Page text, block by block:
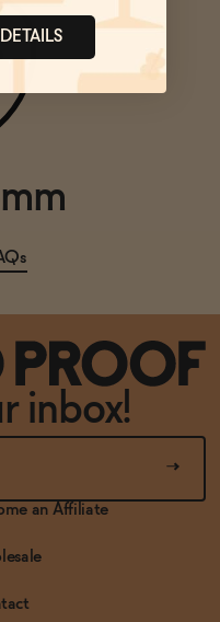
SOLD OUT — $20
inbox!
an Affiliate